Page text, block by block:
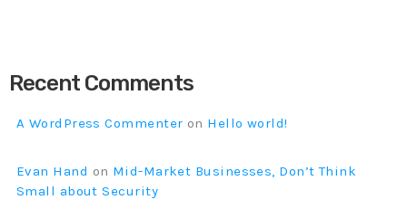
Recent Comments
A WordPress Commenter on Hello world!
Evan Hand on Mid-Market Businesses, Don’t Think
Small about Security